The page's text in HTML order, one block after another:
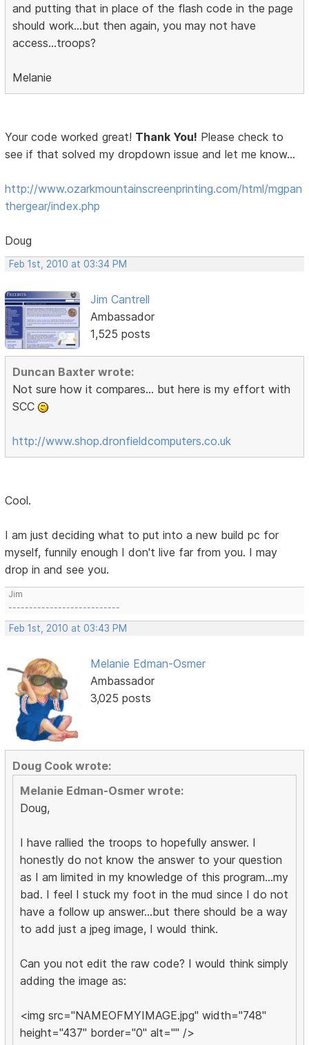
and putting that in place of the flash code in the page
should work...but then again, you may not have
access...troops?
Melanie
Your code worked great! Thank You! Please check to
see if that solved my dropdown issue and let me know...
http://www.ozarkmountainscreenprinting.com/html/mgpan
thergear/index.php
Doug
Feb 1st, 2010 at 03:34 PM
Jim Cantrell
Ambassador
1,525 posts
Duncan Baxter wrote:
Not sure how it compares... but here is my effort with
SCC
http://www.shop.dronfieldcomputers.co.uk
Cool.
I am just deciding what to put into a new build pc for
myself, funnily enough I don't live far from you. I may
drop in and see you.
Jim
---------------------------
Feb 1st, 2010 at 03:43 PM
Melanie Edman-Osmer
Ambassador
3,025 posts
Doug Cook wrote:
Melanie Edman-Osmer wrote:
Doug,
I have rallied the troops to hopefully answer. I
honestly do not know the answer to your question
as I am limited in my knowledge of this program...my
bad. I feel I stuck my foot in the mud since I do not
have a follow up answer...but there should be a way
to add just a jpeg image, I would think.
Can you not edit the raw code? I would think simply
adding the image as:
<img src="NAMEOFMYIMAGE.jpg" width="748"
height="437" border="0" alt="" />